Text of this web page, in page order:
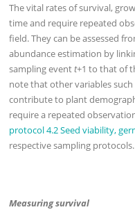
The vital rates of survival,
time and require repeated
field. They can be assessed
abundance estimation by
sampling eventt+1 to that of
note that other variables
contribute to plant
require a repeated
protocol 4.2 Seed viability,
respective sampling protocols.
Measuring survival